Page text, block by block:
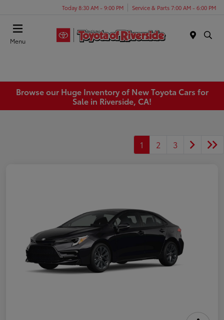
Today 8:30 AM - 9:00 PM Service & Parts 7:00 AM - 6:00 PM
Menu
Browse our Huge Inventory of New Toyota Cars for
Sale in Riverside, CA!
1 2 3